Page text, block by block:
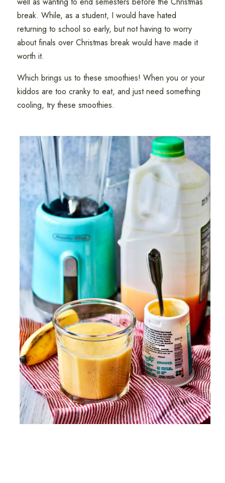
break. While, as a student, I would have hated
returning to school so early, but not having to worry
about finals over Christmas break would have made it
worth it.
Which brings us to these smoothies! When you or your
kiddos are too cranky to eat, and just need something
cooling, try these smoothies.